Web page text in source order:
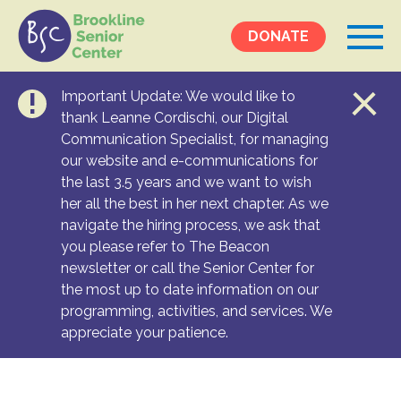
DONATE
Events &
Programs
Calendar
Ongoing Programs
Services &
Resources
Social Services
Important Update: We would like to
thank Leanne Cordischi, our Digital
Communication Specialist, for managing
our website and e-communications for
the last 3.5 years and we want to wish
her all the best in her next chapter. As we
navigate the hiring process, we ask that
you please refer to The Beacon
newsletter or call the Senior Center for
the most up to date information on our
programming, activities, and services. We
appreciate your patience.